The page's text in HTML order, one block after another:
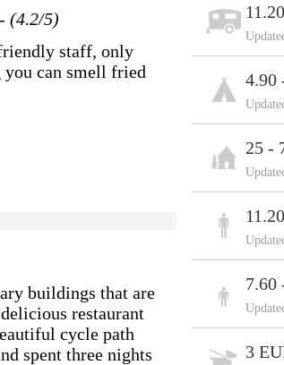
(4.2/5)
staff, only
can smell fried
buildings that are
restaurant
cycle path
spent three nights
4.90
25 -
7.60
3